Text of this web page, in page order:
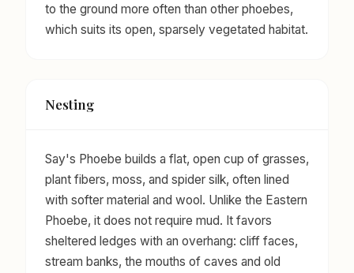
to the ground more often than other phoebes,
which suits its open, sparsely vegetated habitat.
Nesting
Say's Phoebe builds a flat, open cup of grasses,
plant fibers, moss, and spider silk, often lined
with softer material and wool. Unlike the Eastern
Phoebe, it does not require mud. It favors
sheltered ledges with an overhang: cliff faces,
stream banks, the mouths of caves and old